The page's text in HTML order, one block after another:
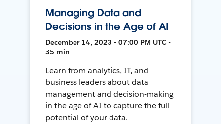
Managing Data and
Decisions in the Age of AI
December 14, 2023 • 07:00 PM UTC •
35 min
Learn from analytics, IT, and
business leaders about data
management and decision-making
in the age of AI to capture the full
potential of your data.